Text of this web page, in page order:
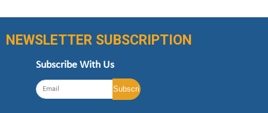
NEWSLETTER SUBSCRIPTION
Subscribe With Us